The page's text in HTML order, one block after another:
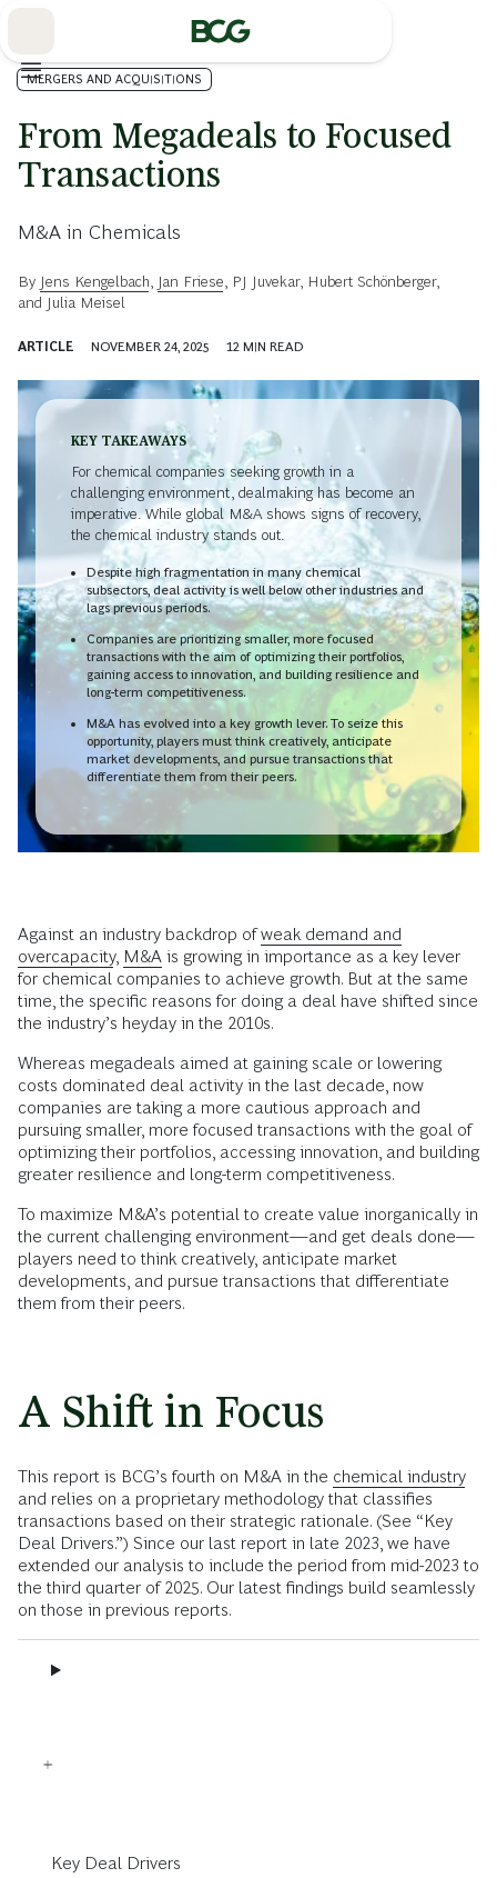
MERGERS AND ACQUISITIONS
From Megadeals to Focused
Transactions
M&A in Chemicals
By Jens Kengelbach Jan Friese PJ Juvekar, Hubert Schönberger,
and Julia Meisel
ARTICLE NOVEMBER 24, 2025 12 MIN READ
KEY TAKEAWAYS
For chemical companies seeking growth in a
challenging environment, dealmaking has become an
imperative. While global M&A shows signs of recovery,
the chemical industry stands out.
Despite high fragmentation in many chemical
subsectors, deal activity is well below other industries and
lags previous periods.
Companies are prioritizing smaller, more focused
transactions with the aim of optimizing their portfolios,
gaining access to innovation, and building resilience and
long-term competitiveness.
M&A has evolved into a key growth lever. To seize this
opportunity, players must think creatively, anticipate
market developments, and pursue transactions that
differentiate them from their peers.
Against an industry backdrop ofweak demand and
overcapacity, M&A is growing in importance as a key lever
for chemical companies to achieve growth. But at the same
time, the specific reasons for doing a deal have shifted since
the industry’s heyday in the 2010s.
Whereas megadeals aimed at gaining scale or lowering
costs dominated deal activity in the last decade, now
companies are taking a more cautious approach and
pursuing smaller, more focused transactions with the goal of
optimizing their portfolios, accessing innovation, and building
greater resilience and long-term competitiveness.
To maximize M&A’s potential to create value inorganically in
the current challenging environment—and get deals done—
players need to think creatively, anticipate market
developments, and pursue transactions that differentiate
them from their peers.
A Shift in Focus
This report is BCG’s fourth on M&A in the chemical industry
and relies on a proprietary methodology that classifies
transactions based on their strategic rationale. (See “Key
Deal Drivers.”) Since our last report in late 2023, we have
extended our analysis to include the period from mid-2023 to
the third quarter of 2025. Our latest findings build seamlessly
on those in previous reports.
Key Deal Drivers